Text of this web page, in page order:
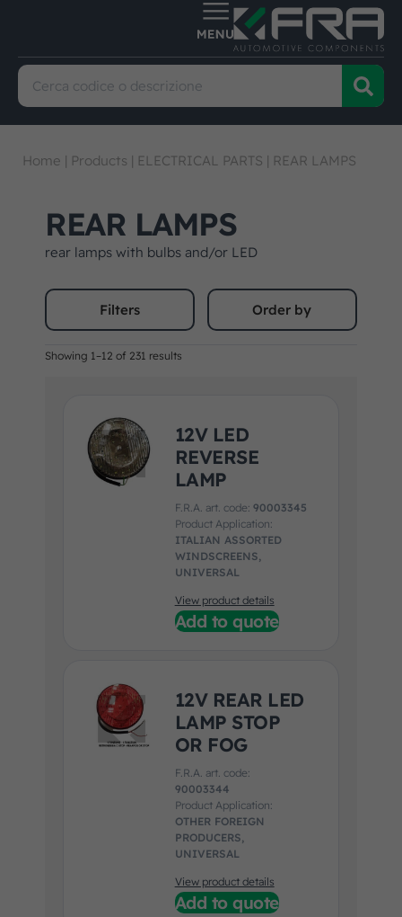
Home | Products | ELECTRICAL PARTS | REAR LAMPS
REAR LAMPS
rear lamps with bulbs and/or LED
Filters Order by
Showing 1–12 of 231 results
12V LED
REVERSE
LAMP
F.R.A. art. code: 90003345
Product Application:
ITALIAN ASSORTED
WINDSCREENS,
UNIVERSAL
View product details
Add to quote
12V REAR LED
LAMP STOP
OR FOG
F.R.A. art. code:
90003344
Product Application:
OTHER FOREIGN
PRODUCERS,
UNIVERSAL
View product details
Add to quote